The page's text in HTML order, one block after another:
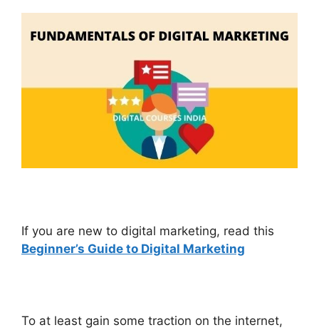
If you are new to digital marketing, read this
Beginner’s Guide to Digital Marketing
To at least gain some traction on the internet,